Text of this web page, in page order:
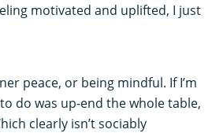
motivated and uplifted, I just
peace, or being mindful. If I’m
do was up-end the whole table,
clearly isn’t sociably